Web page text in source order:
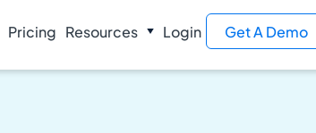
Pricing Resources Login Get A Demo